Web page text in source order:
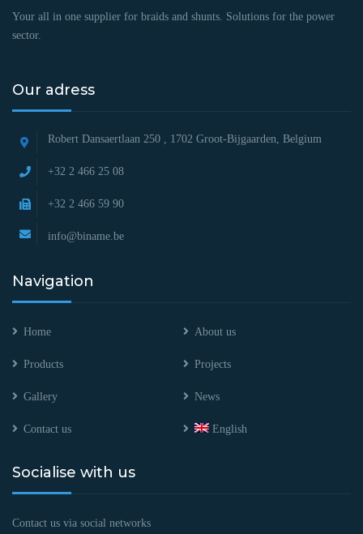
Your all in one supplier for braids and shunts. Solutions for the power
sector.
Our adress
Robert Dansaertlaan 250 , 1702 Groot-Bijgaarden, Belgium
+32 2 466 25 08
+32 2 466 59 90
info@biname.be
Navigation
Home About us
Products Projects
Gallery News
Contact us English
Socialise with us
Contact us via social networks